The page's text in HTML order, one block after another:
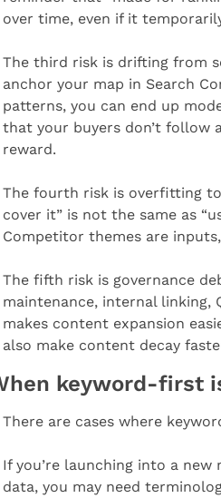
over time, even if it
The third risk is drifting from
anchor your map in Search
patterns, you can end up
that your buyers don’t follow
reward.
The fourth risk is overfitting
cover it” is not the same as
Competitor themes are
The fifth risk is governance
maintenance, internal linking,
makes content expansion
also make content decay
keyword-first
There are cases where
If you’re launching into a
data, you may need